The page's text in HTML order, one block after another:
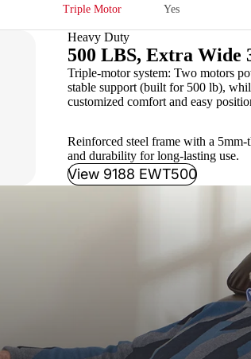
Triple Motor Yes
Heavy Duty
500 LBS, Extra Wide
Triple-motor system: Two motors
stable support (built for 500 lb),
customized comfort and easy
Reinforced steel frame with a
and durability for long-lasting use.
View 9188 EWT500